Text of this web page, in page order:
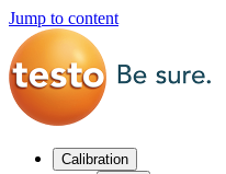
Jump to content
Calibration